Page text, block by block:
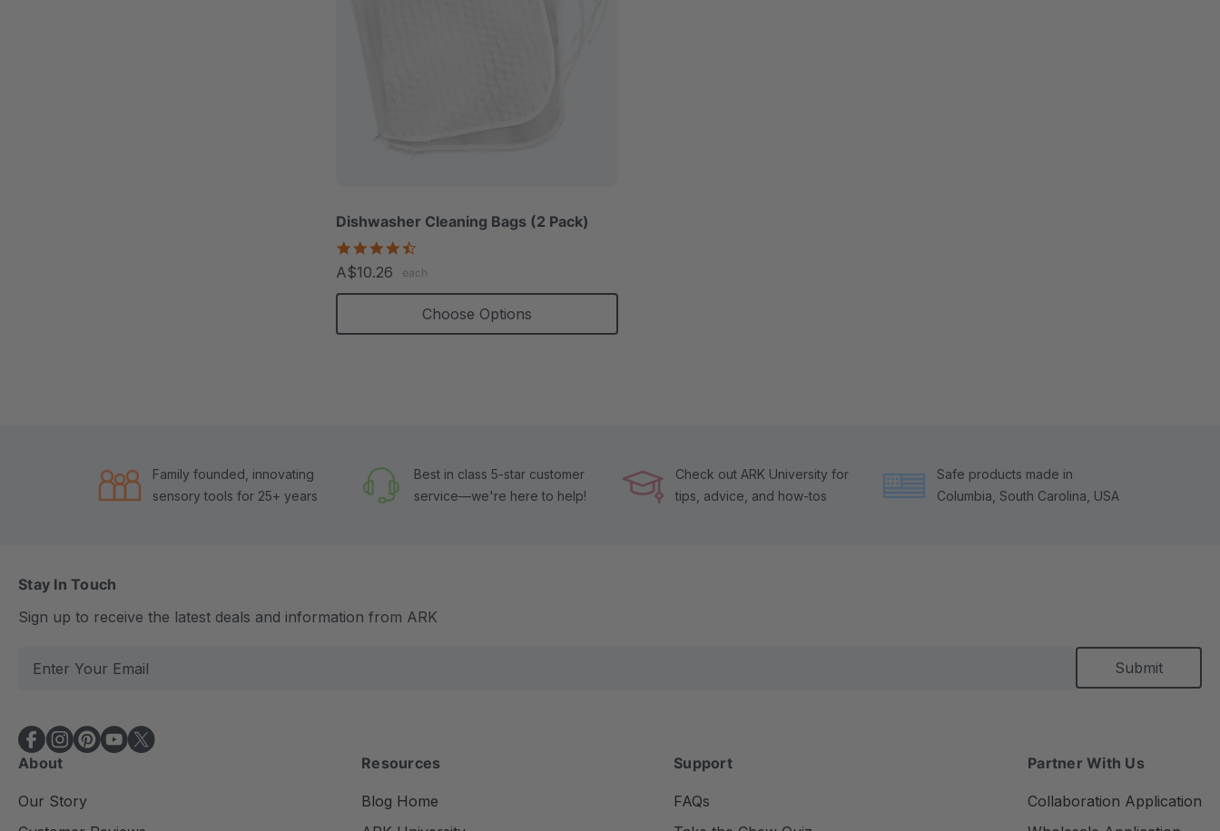
Dishwasher Cleaning Bags (2 Pack)
rating
A$10.26 each
Choose Options
Family founded, innovating
sensory tools for 25+ years
Best in class 5-star customer
service—we're here to help!
Check out ARK University for
tips, advice, and how-tos
Safe products made in
Columbia, South Carolina, USA
Stay In Touch
Sign up to receive the latest deals and information from ARK
l
A
d
About
Our Story
Resources
Blog Home
Support
FAQs
Partner With Us
Collaboration Application